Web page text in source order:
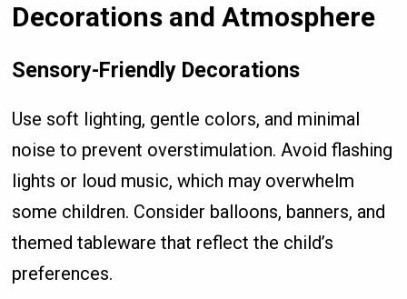
Decorations and Atmosphere
Sensory-Friendly Decorations
Use soft lighting, gentle colors, and minimal
noise to prevent overstimulation. Avoid flashing
lights or loud music, which may overwhelm
some children. Consider balloons, banners, and
themed tableware that reflect the child’s
preferences.